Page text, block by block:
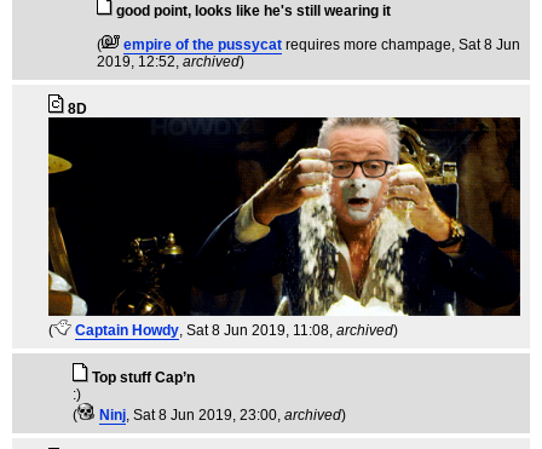
good point, looks like he's still wearing it
(
empire of the pussycat requires more champage , Sat 8 Jun
2019, 12:52, archived)
8D
( Captain Howdy, Sat 8 Jun 2019, 11:08, archived)
Top stuff Cap’n
:)
(
Ninj, Sat 8 Jun 2019, 23:00, archived)